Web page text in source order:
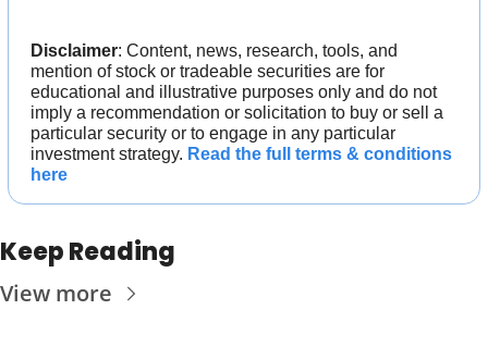
Disclaimer: Content, news, research, tools, and
mention of stock or tradeable securities are for
educational and illustrative purposes only and do not
imply a recommendation or solicitation to buy or sell a
particular security or to engage in any particular
investment strategy. Read the full terms & conditions
here
Keep Reading
View more